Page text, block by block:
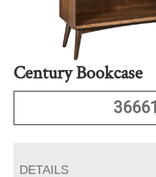
Century Bookcase
36661
DETAILS